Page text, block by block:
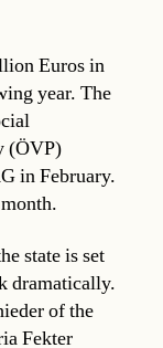
Euros in
year. The
(ÖVP)
in February.
state is set
dramatically.
of the
Fekter